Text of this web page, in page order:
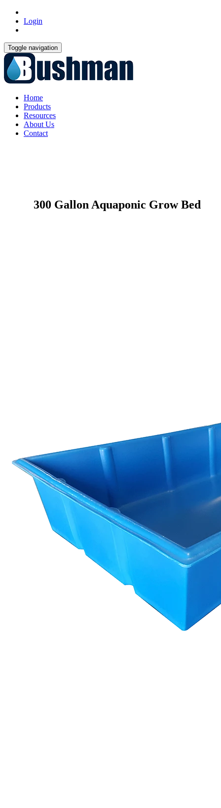
Login
Toggle navigation
Home
Products
Resources
About Us
Contact
300 Gallon Aquaponic Grow Bed